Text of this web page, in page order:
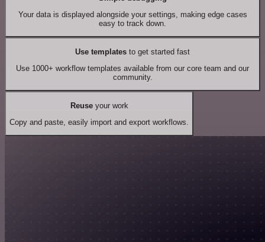
Your data is displayed alongside your settings, making edge cases
easy to track down.
Use templates to get started fast
Use 1000+ workflow templates available from our core team and our
community.
Reuseyour work
Copy and paste, easily import and export workflows.